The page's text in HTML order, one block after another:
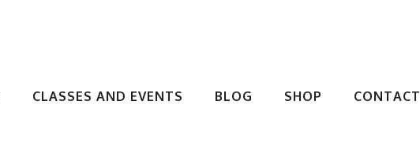
CLASSES AND EVENTS BLOG SHOP CONTACT